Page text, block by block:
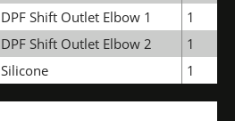
DPF Shift Outlet Elbow 1
1
DPF Shift Outlet Elbow 2
1
Silicone 1